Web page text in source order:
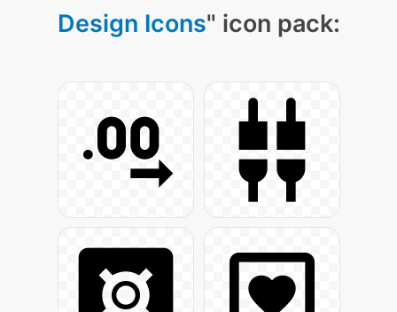
Design Icons" icon pack: